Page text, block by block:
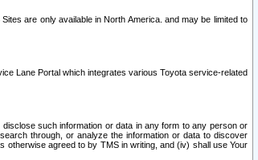
are only available in North America. and may be limited to
Lane Portal which integrates various Toyota service-related
such information or data in any form to any person or
through, or analyze the information or data to discover
agreed to by TMS in writing, and (iv) shall use Your